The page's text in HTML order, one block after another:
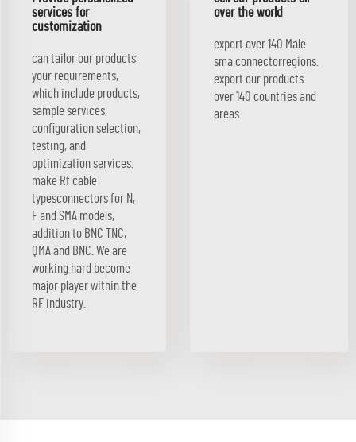
services for
customization
can tailor our products
your requirements,
which include products,
sample services,
configuration selection,
testing, and
optimization services.
make Rf cable
typesconnectors for N,
F and SMA models,
addition to BNC TNC,
QMA and BNC. We are
working hard become
major player within the
RF industry.
over the world
export over 140 Male
sma connectorregions.
export our products
over 140 countries and
areas.